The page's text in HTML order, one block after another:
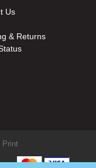
Us
& Returns
Print